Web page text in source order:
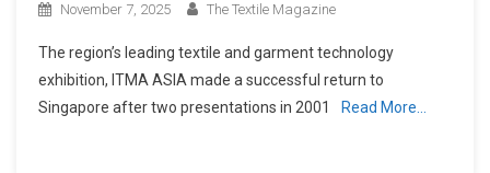
November 7, 2025 The Textile Magazine
The region’s leading textile and garment technology
exhibition, ITMA ASIA made a successful return to
Singapore after two presentations in 2001
Read More…